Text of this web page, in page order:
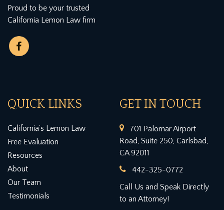
Proud to be your trusted
California Lemon Law firm
QUICK LINKS
California’s Lemon Law
Free Evaluation
Resources
About
Our Team
Testimonials
GET IN TOUCH
701 Palomar Airport
Road, Suite 250, Carlsbad,
CA 92011
442-325-0772
Call Us and Speak Directly
to an Attorney!